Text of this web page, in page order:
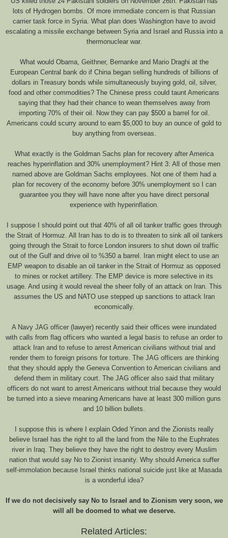
lots of Hydrogen bombs. Of more immediate concern is that Russian
carrier task force in Syria. What plan does Washington have to avoid
escalating a missile exchange between Syria and Israel and Russia into a
thermonuclear war.
What would Obama, Geithner, Bernanke and Mario Draghi at the
European Central bank do if China began selling hundreds of billions of
dollars in Treasury bonds while simultaneously buying gold, oil, silver,
food and other commodities? The Chinese press could taunt Americans
saying that they had their chance to wean themselves away from
importing 70% of their oil. Now they can pay $500 a barrel for oil.
Americans could scurry around to earn $5,000 to buy an ounce of gold to
buy anything from overseas.
What exactly is the Goldman Sachs plan for recovery after America
reaches hyperinflation and 30% unemployment? Hint 3: All of those men
named above are Goldman Sachs employees. Not one of them had a
plan for recovery of the economy before 30% unemployment so I can
guarantee you they will have none after you have direct personal
experience with hyperinflation.
I suppose I should point out that 40% of all oil tanker traffic goes through
the Strait of Hormuz. All Iran has to do is to threaten to sink all oil tankers
going through the Strait to force London insurers to shut down oil traffic
out of the Gulf and drive oil to %350 a barrel. Iran might elect to use an
EMP weapon to disable an oil tanker in the Strait of Hormuz as opposed
to mines or rocket artillery. The EMP device is more selective in its
usage. And using it would reveal the sheer folly of an attack on Iran. This
assumes the US and NATO use stepped up sanctions to attack Iran
economically.
A Navy JAG officer (lawyer) recently said their offices were inundated
with calls from flag officers who wanted a legal basis to refuse an order to
attack Iran and to refuse to arrest American civilians without trial and
render them to foreign prisons for torture. The JAG officers are thinking
that they should apply the Geneva Convention to American civilians and
defend them in military court. The JAG officer also said that military
officers do not want to arrest Americans without trial because they would
be turned into a sieve meaning Americans have at least 300 million guns
and 10 billion bullets.
I suppose this is where I explain Oded Yinon and the Zionists really
believe Israel has the right to all the land from the Nile to the Euphrates
river in Iraq. They believe they have the right to destroy every Muslim
nation that would say No to Zionist insanity. Why should America suffer
self-immolation because Israel thinks national suicide just like at Masada
is a wonderful idea?
If we do not decisively say No to Israel and to Zionism very soon, we
will all be doomed to what we deserve.
Related Articles: